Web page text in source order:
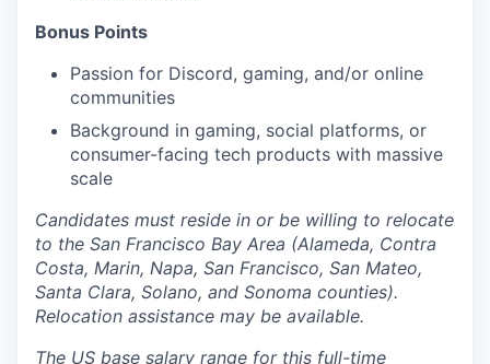
Bonus Points
Passion for Discord, gaming, and/or online
communities
Background in gaming, social platforms, or
consumer-facing tech products with massive
scale
Candidates must reside in or be willing to relocate
to the San Francisco Bay Area (Alameda, Contra
Costa, Marin, Napa, San Francisco, San Mateo,
Santa Clara, Solano, and Sonoma counties).
Relocation assistance may be available.
The US base salary range for this full-time